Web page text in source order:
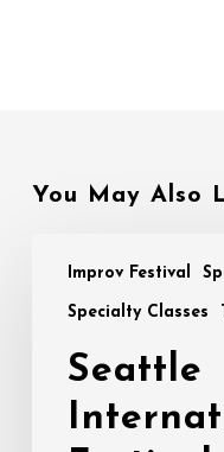
You May Also
Improv Festival
Specialty Classes
International
Festival
ImprovSeattle